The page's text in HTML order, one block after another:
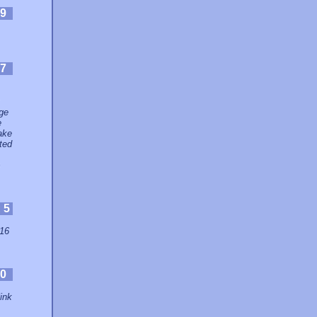
9
7
5